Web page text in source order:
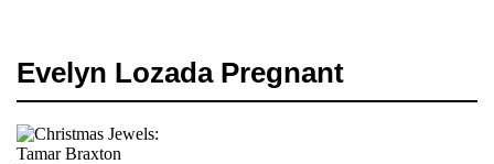
Evelyn Lozada Pregnant